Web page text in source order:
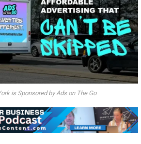
is Sponsored by Ads on The Go